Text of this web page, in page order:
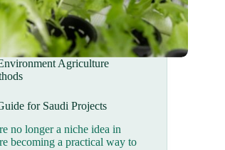
Agriculture
for Saudi Projects
no longer a niche idea in
becoming a practical way to